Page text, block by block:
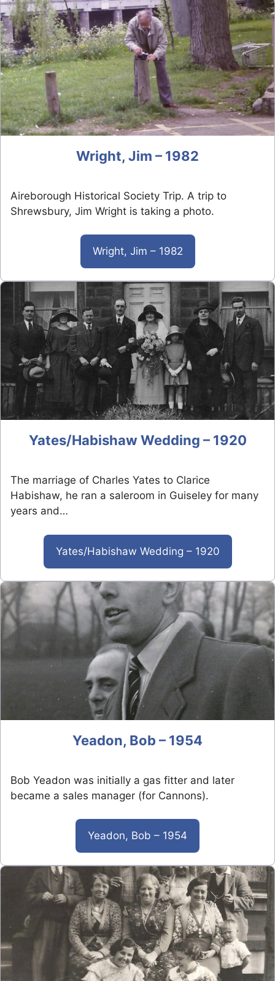
Wright, Jim – 1982
Aireborough Historical Society Trip. A trip to
Shrewsbury, Jim Wright is taking a photo.
Wright, Jim – 1982
Yates/Habishaw Wedding – 1920
The marriage of Charles Yates to Clarice
Habishaw, he ran a saleroom in Guiseley for many
years and…
Yates/Habishaw Wedding – 1920
Yeadon, Bob – 1954
Bob Yeadon was initially a gas fitter and later
became a sales manager (for Cannons).
Yeadon, Bob – 1954